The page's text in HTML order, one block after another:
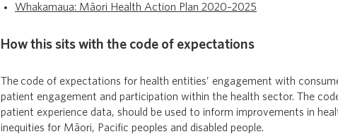
Whakamaua: Māori Health Action Plan 2020–2025
How this sits with the code of expectations
The code of expectations for health entities’ engagement with
patient engagement and participation within the health sector. The
patient experience data, should be used to inform improvements in
inequities for Māori, Pacific peoples and disabled people.